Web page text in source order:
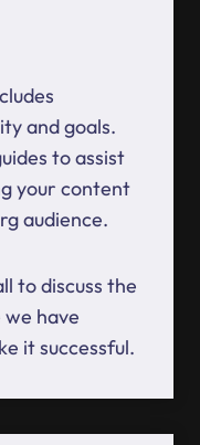
and goals.
to assist
your content
audience.
to discuss the
have
it successful.